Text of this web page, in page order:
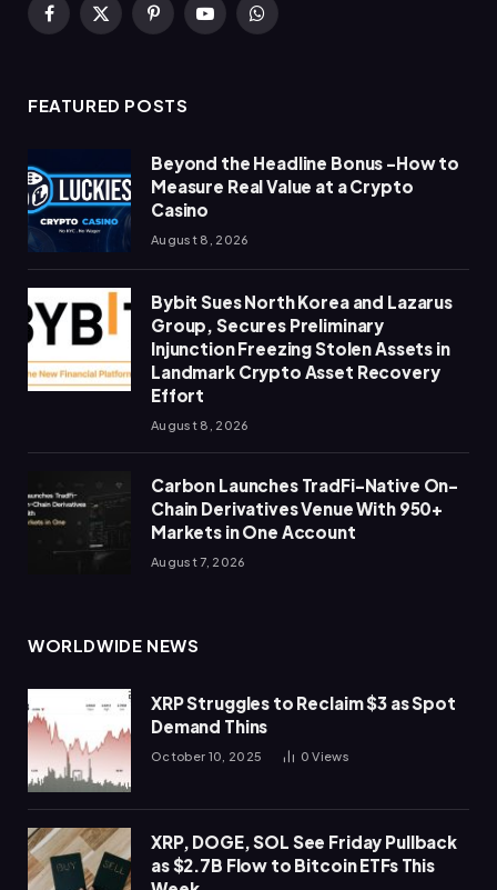
Facebook
X
PinterestYouTubeWhatsApp
FEATURED POSTS
Beyond the Headline Bonus -How to
Measure Real Value at a Crypto
Casino
August 8, 2026
Bybit Sues North Korea and Lazarus
Group, Secures Preliminary
Injunction Freezing Stolen Assets in
Landmark Crypto Asset Recovery
Effort
August 8, 2026
Carbon Launches TradFi-Native On-
Chain Derivatives Venue With 950+
Markets in One Account
August 7, 2026
WORLDWIDE NEWS
XRP Struggles to Reclaim $3 as Spot
Demand Thins
October 10, 2025 0Views
XRP, DOGE, SOL See Friday Pullback
as $2.7B Flow to Bitcoin ETFs This